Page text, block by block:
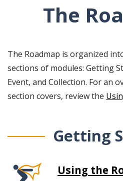
The
The Roadmap is organized
sections of modules: Getting
Event, and Collection. For an
section covers, review the
Getting
Using the